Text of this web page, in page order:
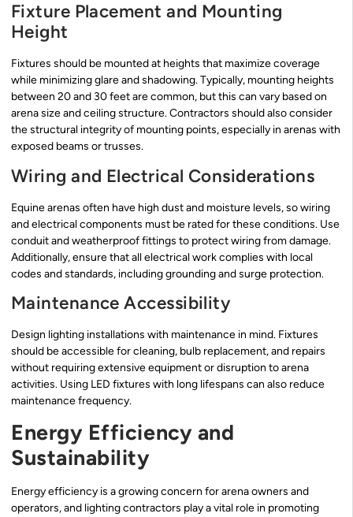
Fixture Placement and Mounting
Height
Fixtures should be mounted at heights that maximize coverage
while minimizing glare and shadowing. Typically, mounting heights
between 20 and 30 feet are common, but this can vary based on
arena size and ceiling structure. Contractors should also consider
the structural integrity of mounting points, especially in arenas with
exposed beams or trusses.
Wiring and Electrical Considerations
Equine arenas often have high dust and moisture levels, so wiring
and electrical components must be rated for these conditions. Use
conduit and weatherproof fittings to protect wiring from damage.
Additionally, ensure that all electrical work complies with local
codes and standards, including grounding and surge protection.
Maintenance Accessibility
Design lighting installations with maintenance in mind. Fixtures
should be accessible for cleaning, bulb replacement, and repairs
without requiring extensive equipment or disruption to arena
activities. Using LED fixtures with long lifespans can also reduce
maintenance frequency.
Energy Efficiency and
Sustainability
Energy efficiency is a growing concern for arena owners and
operators, and lighting contractors play a vital role in promoting